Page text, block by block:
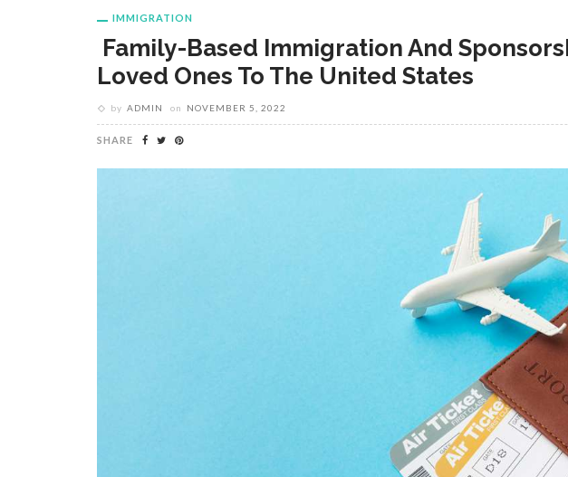
IMMIGRATION
Family-Based Immigration And
Loved Ones To The United States
by ADMIN on NOVEMBER 5, 2022
SHARE